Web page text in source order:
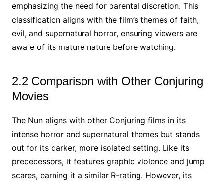
emphasizing the need for parental discretion. This
classification aligns with the film’s themes of faith,
evil, and supernatural horror, ensuring viewers are
aware of its mature nature before watching.
2.2 Comparison with Other Conjuring
Movies
The Nun aligns with other Conjuring films in its
intense horror and supernatural themes but stands
out for its darker, more isolated setting. Like its
predecessors, it features graphic violence and jump
scares, earning it a similar R-rating. However, its